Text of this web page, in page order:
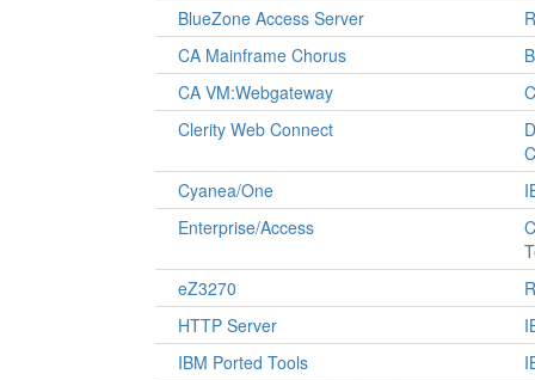
BlueZone Access Server
CA Mainframe Chorus
CA VM:Webgateway
Clerity Web Connect
Cyanea/One
Enterprise/Access
eZ3270
HTTP Server
IBM Ported Tools